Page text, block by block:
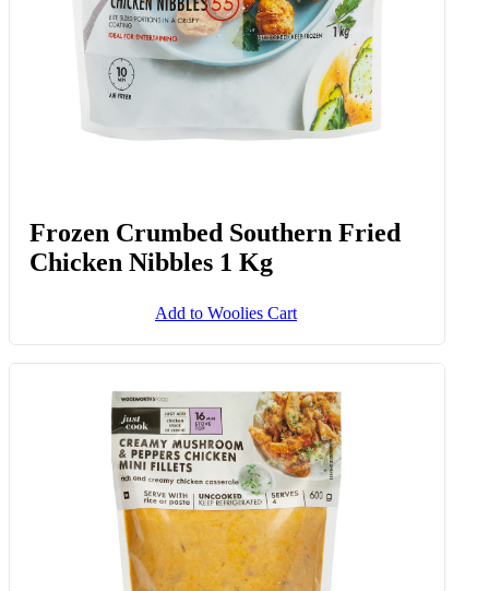
Frozen Crumbed Southern Fried
Chicken Nibbles 1 Kg
Add to Woolies Cart